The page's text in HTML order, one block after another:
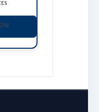
.